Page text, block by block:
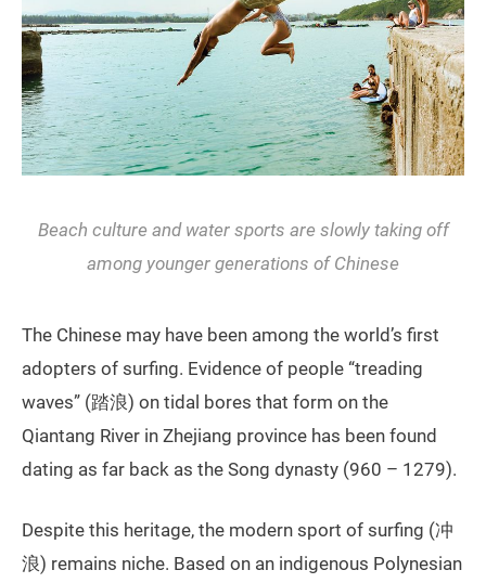
Beach culture and water sports are slowly taking off
among younger generations of Chinese
The Chinese may have been among the world’s first
adopters of surfing. Evidence of people “treading
waves” (踏浪) on tidal bores that form on the
Qiantang River in Zhejiang province has been found
dating as far back as the Song dynasty (960 – 1279).
Despite this heritage, the modern sport of surfing (冲
浪) remains niche. Based on an indigenous Polynesian